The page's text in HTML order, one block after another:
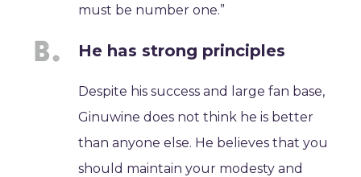
must be number one.”
He has strong principles
Despite his success and large fan base,
Ginuwine does not think he is better
than anyone else. He believes that you
should maintain your modesty and